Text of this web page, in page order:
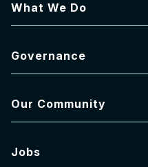
What We Do
Governance
Our Community
Jobs